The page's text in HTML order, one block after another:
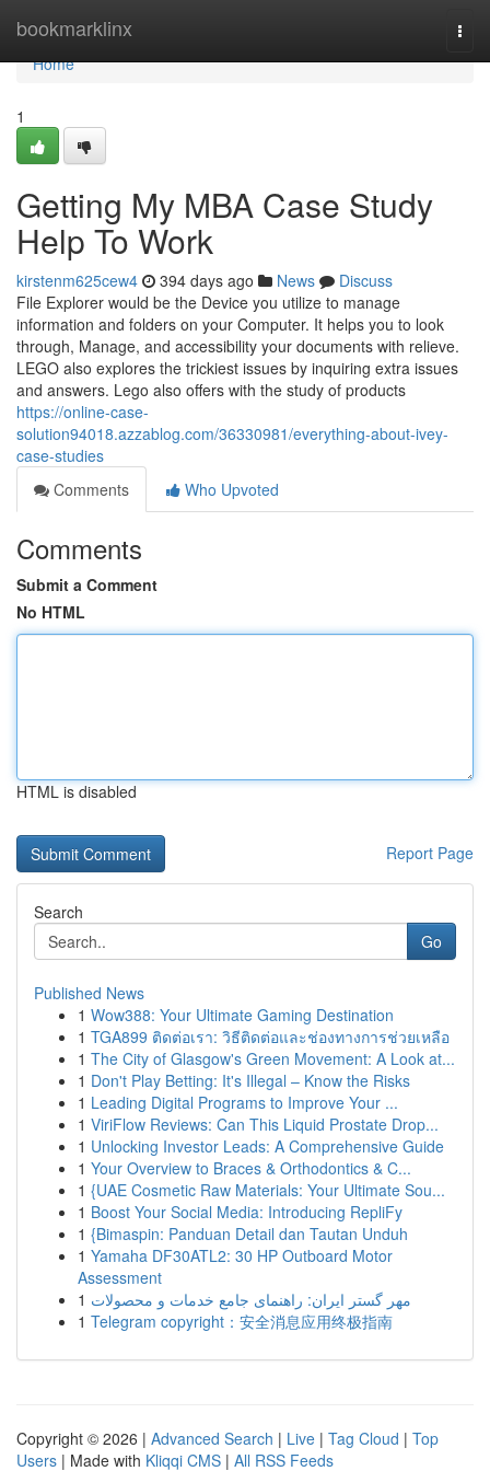
bookmarklinx
Home
Home
1
Getting My MBA Case Study
Help To Work
kirstenm625cew4 394 days ago News
Discuss
File Explorer would be the Device you utilize to manage
information and folders on your Computer. It helps you to look
through, Manage, and accessibility your documents with relieve.
LEGO also explores the trickiest issues by inquiring extra issues
and answers. Lego also offers with the study of products
https://online-case-
solution94018.azzablog.com/36330981/everything-about-ivey-
case-studies
Comments
Who Upvoted
Comments
Submit a Comment
No HTML
HTML is disabled
Report Page
Search
Go
Published News
1 Wow388: Your Ultimate Gaming Destination
1 TGA899 ติดต่อเรา: วิธีติดต่อและช่องทางการช่วยเหลือ
1 The City of Glasgow's Green Movement: A Look at...
1 Don't Play Betting: It's Illegal – Know the Risks
1 Leading Digital Programs to Improve Your ...
1 ViriFlow Reviews: Can This Liquid Prostate Drop...
1 Unlocking Investor Leads: A Comprehensive Guide
1 Your Overview to Braces & Orthodontics & C...
1 {UAE Cosmetic Raw Materials: Your Ultimate Sou...
1 Boost Your Social Media: Introducing RepliFy
1 {Bimaspin: Panduan Detail dan Tautan Unduh
1 Yamaha DF30ATL2: 30 HP Outboard Motor
Assessment
1 مهر گستر ایران: راهنمای جامع خدمات و محصولات
1 Telegram copyright：安全消息应用终极指南
Copyright © 2026 | Advanced Search | Live | Tag Cloud | Top
Users | Made with Kliqqi CMS | All RSS Feeds